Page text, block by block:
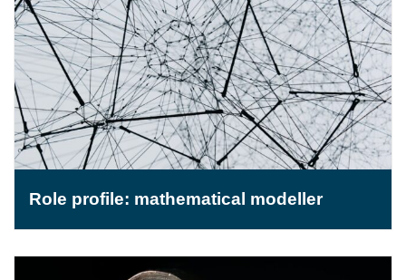
Role profile: mathematical modeller